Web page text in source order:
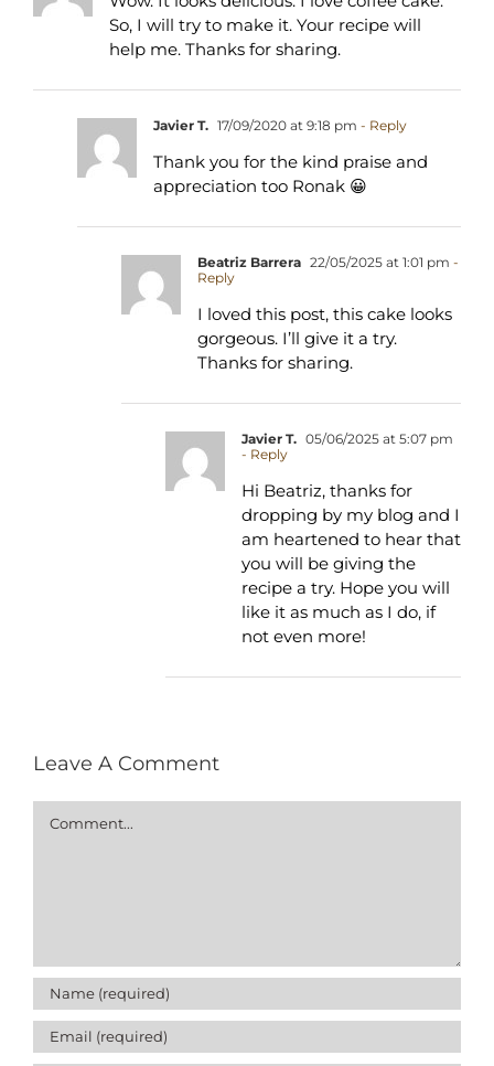
So, I will try to make it. Your recipe will
help me. Thanks for sharing.
Javier T. 17/09/2020 at 9:18 pm - Reply
Thank you for the kind praise and
appreciation too Ronak 😀
Beatriz Barrera 22/05/2025 at 1:01 pm -
Reply
I loved this post, this cake looks
gorgeous. I’ll give it a try.
Thanks for sharing.
Javier T. 05/06/2025 at 5:07 pm
- Reply
Hi Beatriz, thanks for
dropping by my blog and I
am heartened to hear that
you will be giving the
recipe a try. Hope you will
like it as much as I do, if
not even more!
Leave A Comment